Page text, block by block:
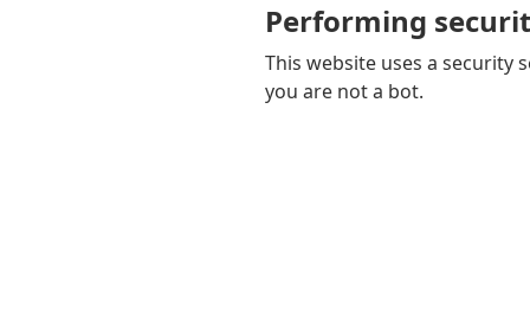
Performing
This website uses a security
you are not a bot.